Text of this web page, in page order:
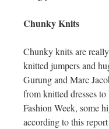
Chunky Knits
Chunky knits are
knitted jumpers and
Gurung and Marc
from knitted dresses
Fashion Week, some
according to this